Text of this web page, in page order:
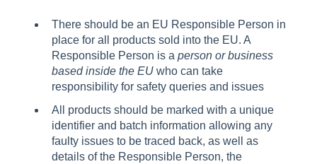
There should be an EU Responsible Person in
place for all products sold into the EU. A
Responsible Person is a person or business
based inside the EU who can take
responsibility for safety queries and issues
All products should be marked with a unique
identifier and batch information allowing any
faulty issues to be traced back, as well as
details of the Responsible Person, the